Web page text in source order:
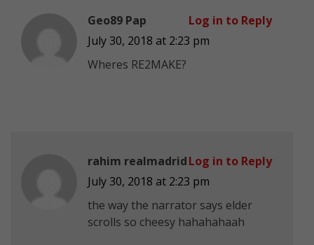
Geo89 Pap
July 30, 2018 at 2:23 pm
Wheres RE2MAKE?
Log in to Reply
rahim realmadrid
July 30, 2018 at 2:23 pm
the way the narrator says elder
scrolls so cheesy hahahahaah
Log in to Reply